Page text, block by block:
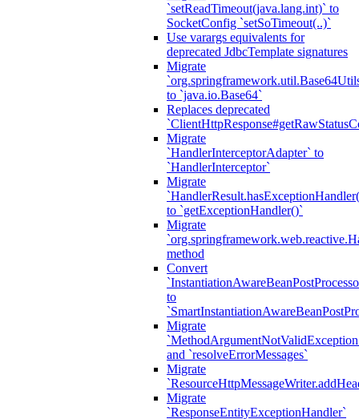
`setReadTimeout(java.lang.int)` to
SocketConfig `setSoTimeout(..)`
Use varargs equivalents for
deprecated JdbcTemplate signatures
Migrate
to `java.io.Base64`
Replaces deprecated
Migrate
`HandlerInterceptorAdapter` to
`HandlerInterceptor`
Migrate
to `getExceptionHandler()`
Migrate
method
Convert
to
Migrate
and `resolveErrorMessages`
Migrate
Migrate
`ResponseEntityExceptionHandler`